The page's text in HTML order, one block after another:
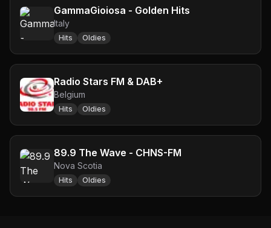
GammaGioiosa - Golden Hits
Italy
Hits Oldies
Radio Stars FM & DAB+
Belgium
Hits Oldies
89.9 The Wave - CHNS-FM
Nova Scotia
Hits Oldies